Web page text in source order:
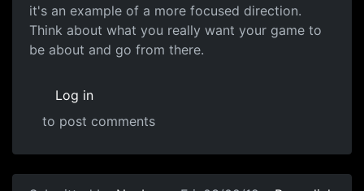
it's an example of a more focused direction.
Think about what you really want your game to
be about and go from there.
Log in
to post comments